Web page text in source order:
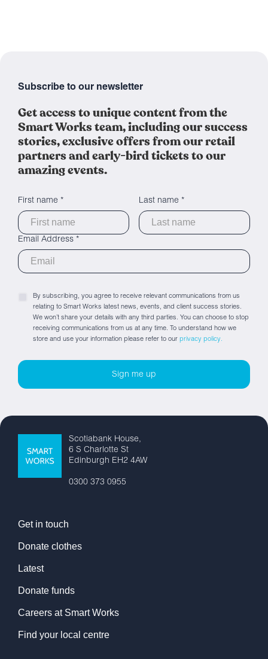
Subscribe to our newsletter
Get access to unique content from the
Smart Works team, including our success
stories, exclusive offers from our retail
partners and early-bird tickets to our
amazing events.
First name * Last name *
Email Address *
By subscribing, you agree to receive relevant communications from us
relating to Smart Works latest news, events, and client success stories.
We won’t share your details with any third parties. You can choose to stop
receiving communications from us at any time. To understand how we
store and use your information please refer to our privacy policy.
Scotiabank House,
6 S Charlotte St
Edinburgh EH2 4AW
0300 373 0955
Get in touch
Donate clothes
Latest
Donate funds
Careers at Smart Works
Find your local centre